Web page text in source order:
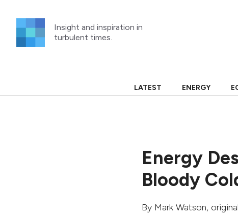
content
Insight and inspiration in
turbulent times.
LATEST ENERGY
Energy
Bloody
By Mark Watson,